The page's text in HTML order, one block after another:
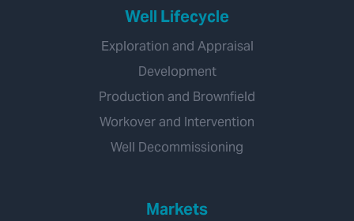
Well Lifecycle
Exploration and Appraisal
Development
Production and Brownfield
Workover and Intervention
Well Decommissioning
Markets